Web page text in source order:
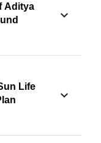
Aditya
Life